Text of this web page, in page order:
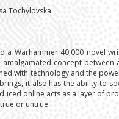
Tochylovska
Warhammer 40,000 novel
concept between
with technology and the
it also has the ability to
online acts as a layer of
or untrue.